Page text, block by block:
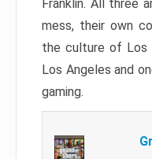
Franklin. All three
mess, their own
the culture of Los
Los Angeles and
gaming.